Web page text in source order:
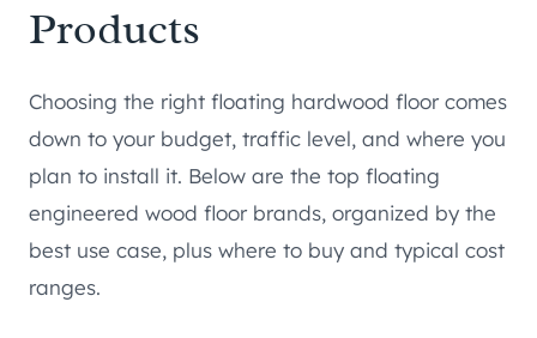
Products
Choosing the right floating hardwood floor comes
down to your budget, traffic level, and where you
plan to install it. Below are the top floating
engineered wood floor brands, organized by the
best use case, plus where to buy and typical cost
ranges.